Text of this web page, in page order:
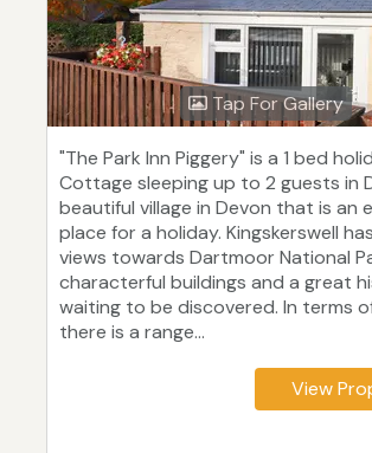
Tap For Gallery
"The Park Inn Piggery" is a 1 bed
Cottage sleeping up to 2 guests in
beautiful village in Devon that is an
place for a holiday. Kingskerswell
views towards Dartmoor National
characterful buildings and a great
waiting to be discovered. In terms
there is a range...
View